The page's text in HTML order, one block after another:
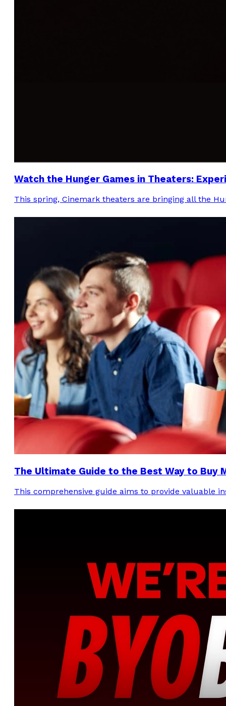
Watch the Hunger Games in Theaters:
This spring, Cinemark theaters are bringing all the
The Ultimate Guide to the Best Way to Buy
This comprehensive guide aims to provide valuable